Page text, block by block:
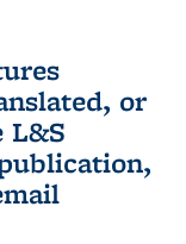
or
L&S
external)
sends e-